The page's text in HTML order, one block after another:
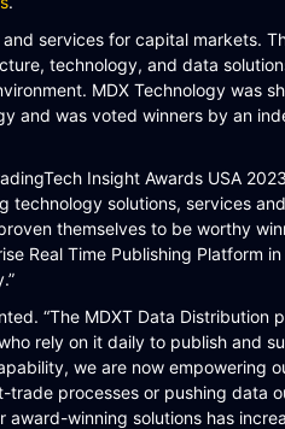
services for capital markets.
technology, and data
MDX Technology was
and was voted winners by an
Insight Awards USA
technology solutions, services
themselves to be worthy
Real Time Publishing Platform
“The MDXT Data Distribution
rely on it daily to publish and
we are now empowering
trade processes or pushing data
winning solutions has